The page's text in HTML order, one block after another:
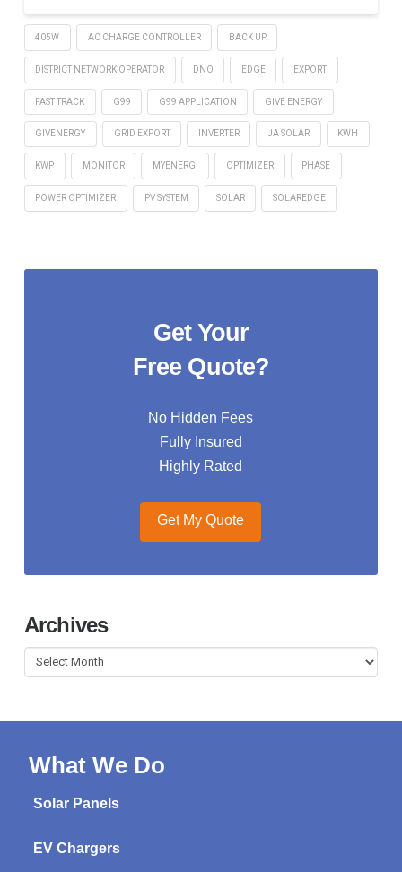
405W AC CHARGE CONTROLLER BACK UP
DISTRICT NETWORK OPERATOR DNO EDGE EXPORT
FAST TRACK G99 G99 APPLICATION GIVE ENERGY
GIVENERGY GRID EXPORT INVERTER JA SOLAR KWH
KWP MONITOR MYENERGI OPTIMIZER PHASE
POWER OPTIMIZER PV SYSTEM SOLAR SOLAREDGE
Get Your
Free Quote?
No Hidden Fees
Fully Insured
Highly Rated
Get My Quote
Archives
Archives
What We Do
Solar Panels
EV Chargers